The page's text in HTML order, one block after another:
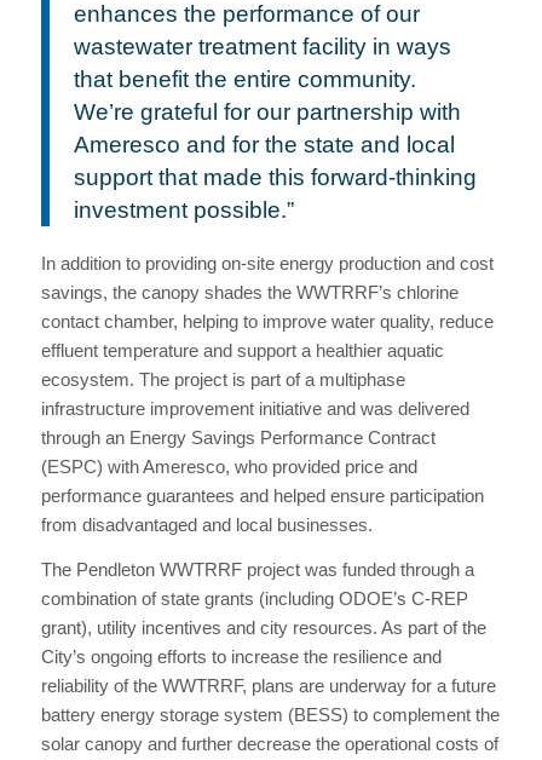
enhances the performance of our
wastewater treatment facility in ways
that benefit the entire community.
We’re grateful for our partnership with
Ameresco and for the state and local
support that made this forward-thinking
investment possible.”
In addition to providing on-site energy production and cost
savings, the canopy shades the WWTRRF’s chlorine
contact chamber, helping to improve water quality, reduce
effluent temperature and support a healthier aquatic
ecosystem. The project is part of a multiphase
infrastructure improvement initiative and was delivered
through an Energy Savings Performance Contract
(ESPC) with Ameresco, who provided price and
performance guarantees and helped ensure participation
from disadvantaged and local businesses.
The Pendleton WWTRRF project was funded through a
combination of state grants (including ODOE’s C-REP
grant), utility incentives and city resources. As part of the
City’s ongoing efforts to increase the resilience and
reliability of the WWTRRF, plans are underway for a future
battery energy storage system (BESS) to complement the
solar canopy and further decrease the operational costs of